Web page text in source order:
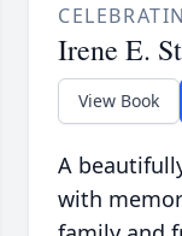
Irene E.
View Book
A
with